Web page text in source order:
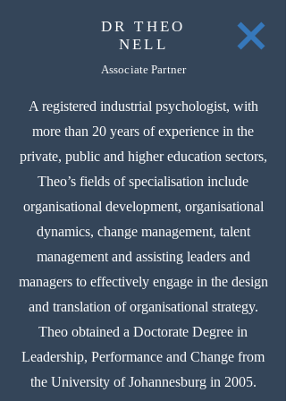
DR THEO
NELL
Associate Partner
A registered industrial psychologist, with
more than 20 years of experience in the
private, public and higher education sectors,
Theo’s fields of specialisation include
organisational development, organisational
dynamics, change management, talent
management and assisting leaders and
managers to effectively engage in the design
and translation of organisational strategy.
Theo obtained a Doctorate Degree in
Leadership, Performance and Change from
the University of Johannesburg in 2005.